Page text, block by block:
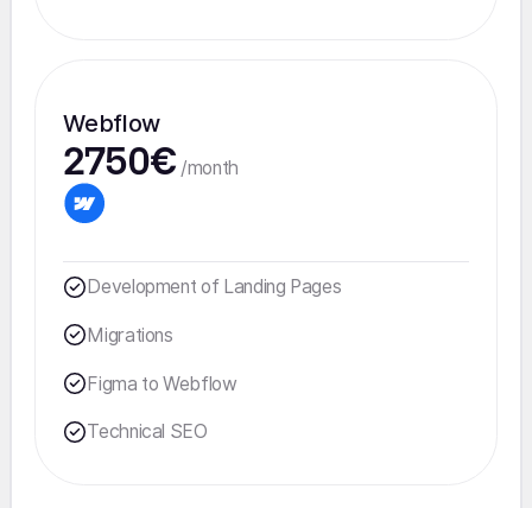
Webflow
2750€ /month
Development of Landing Pages
Migrations
Figma to Webflow
Technical SEO